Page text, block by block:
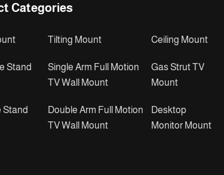
Categories
Tilting Mount Ceiling Mount
Stand
Single Arm Full Motion
TV Wall Mount
Gas Strut TV
Mount
Stand
Double Arm Full Motion
TV Wall Mount
Desktop
Monitor Mount